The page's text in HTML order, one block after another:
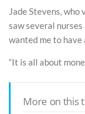
Jade Stevens, who
saw several
wanted me to have
“It is all about
More on this